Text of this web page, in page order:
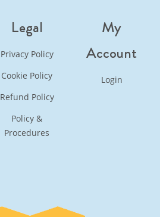
Legal
Privacy Policy
Cookie Policy
Refund Policy
Policy &
Procedures
My
Account
Login